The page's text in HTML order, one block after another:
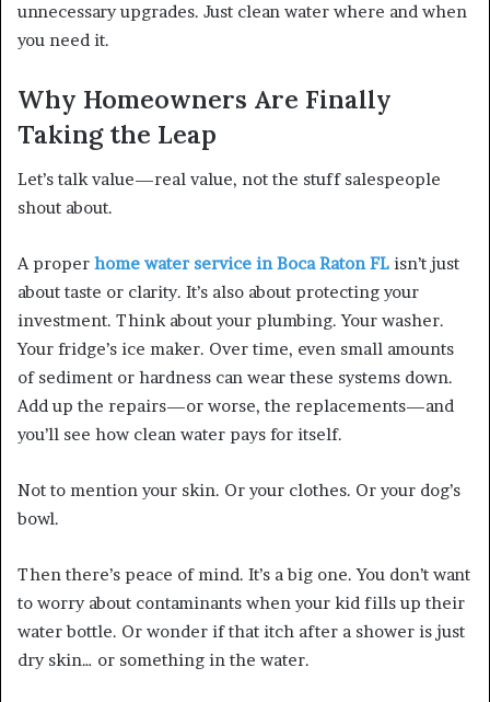
unnecessary upgrades. Just clean water where and when
you need it.
Why Homeowners Are Finally
Taking the Leap
Let’s talk value—real value, not the stuff salespeople
shout about.
A proper home water service in Boca Raton FL isn’t just
about taste or clarity. It’s also about protecting your
investment. Think about your plumbing. Your washer.
Your fridge’s ice maker. Over time, even small amounts
of sediment or hardness can wear these systems down.
Add up the repairs—or worse, the replacements—and
you’ll see how clean water pays for itself.
Not to mention your skin. Or your clothes. Or your dog’s
bowl.
Then there’s peace of mind. It’s a big one. You don’t want
to worry about contaminants when your kid fills up their
water bottle. Or wonder if that itch after a shower is just
dry skin… or something in the water.